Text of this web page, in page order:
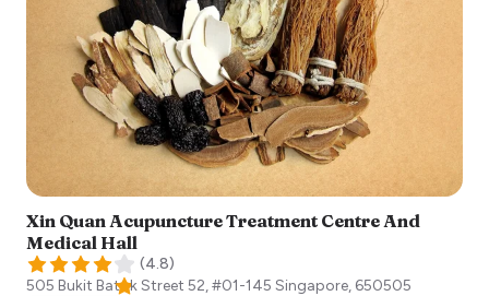
Xin Quan Acupuncture Treatment Centre And
Medical Hall
(4.8)
505 Bukit Batok Street 52, #01-145 Singapore, 650505